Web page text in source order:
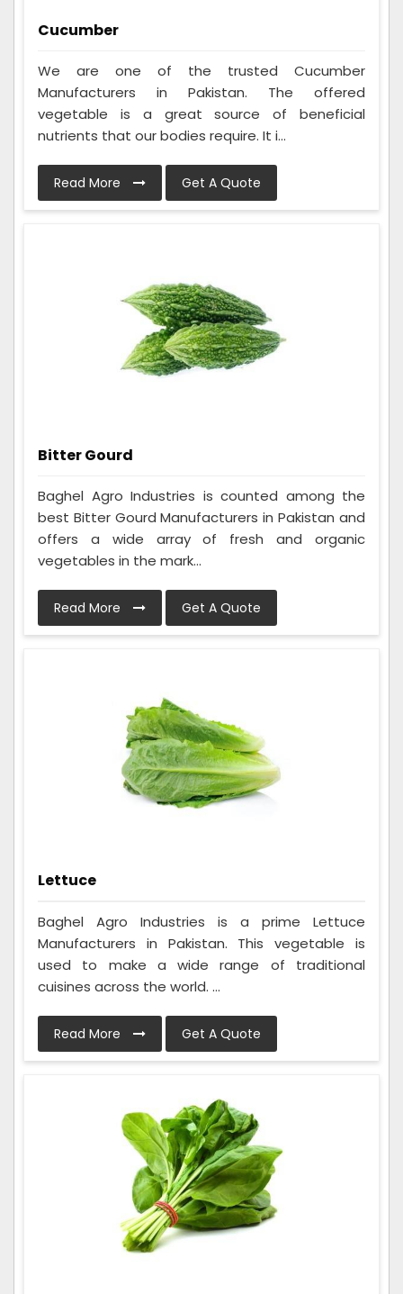
Cucumber
We are one of the trusted Cucumber
Manufacturers in Pakistan. The offered
vegetable is a great source of beneficial
nutrients that our bodies require. It i...
Read More Get A Quote
Bitter Gourd
Baghel Agro Industries is counted among the
best Bitter Gourd Manufacturers in Pakistan and
offers a wide array of fresh and organic
vegetables in the mark...
Read More Get A Quote
Lettuce
Baghel Agro Industries is a prime Lettuce
Manufacturers in Pakistan. This vegetable is
used to make a wide range of traditional
cuisines across the world. ...
Read More Get A Quote